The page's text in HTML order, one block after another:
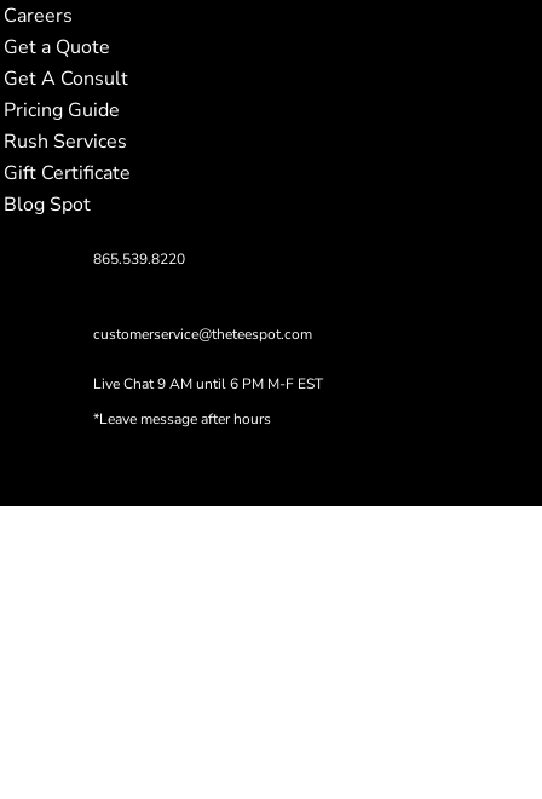
Careers
Get a Quote
Get A Consult
Pricing Guide
Rush Services
Gift Certificate
Blog Spot
865.539.8220
customerservice@theteespot.com
Live Chat 9 AM until 6 PM M-F EST
*Leave message after hours